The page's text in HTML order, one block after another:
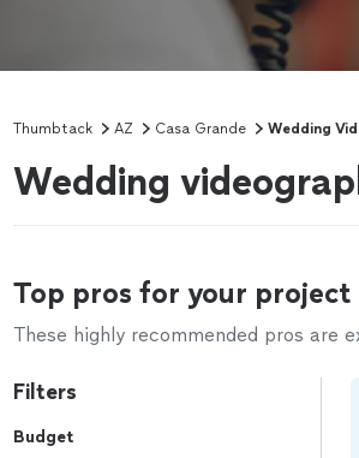
Thumbtack AZ Casa Grande Wedding
Wedding
Top pros for your project
These highly recommended pros are
Filters
Budget